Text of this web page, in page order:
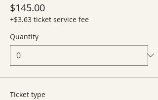
$145.00
+$3.63 ticket service fee
Quantity
Ticket type